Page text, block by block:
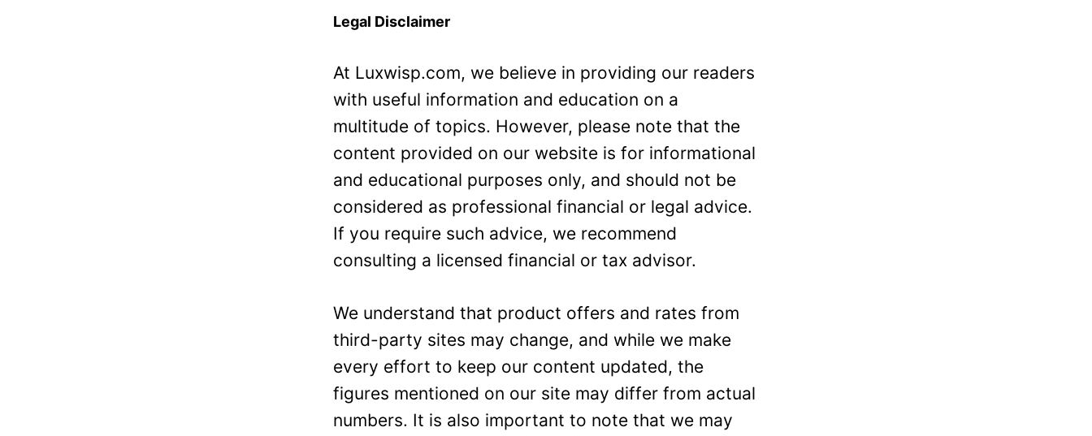
Legal Disclaimer
At Luxwisp.com, we believe in providing our readers
with useful information and education on a
multitude of topics. However, please note that the
content provided on our website is for informational
and educational purposes only, and should not be
considered as professional financial or legal advice.
If you require such advice, we recommend
consulting a licensed financial or tax advisor.
We understand that product offers and rates from
third-party sites may change, and while we make
every effort to keep our content updated, the
figures mentioned on our site may differ from actual
numbers. It is also important to note that we may